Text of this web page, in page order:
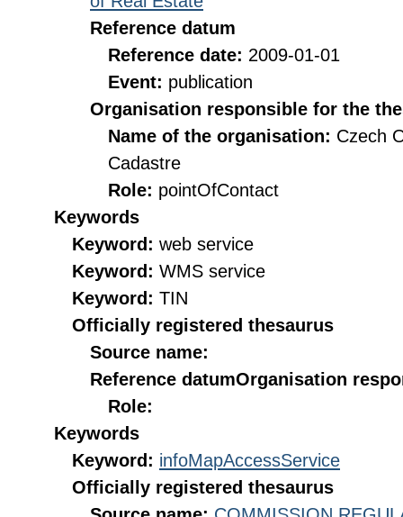
Reference datum
Reference date: 2009-01-01
Event: publication
Organisation responsible for the
Name of the organisation: Czech
Cadastre
Role: pointOfContact
Keywords
Keyword: web service
Keyword: WMS service
Keyword: TIN
Officially registered thesaurus
Source name:
Reference datumOrganisation
Role:
Keywords
Keyword: infoMapAccessService
Officially registered thesaurus